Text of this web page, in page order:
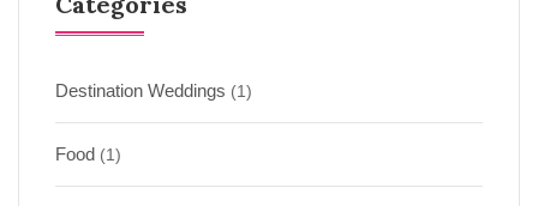
Destination Weddings (1)
Food (1)